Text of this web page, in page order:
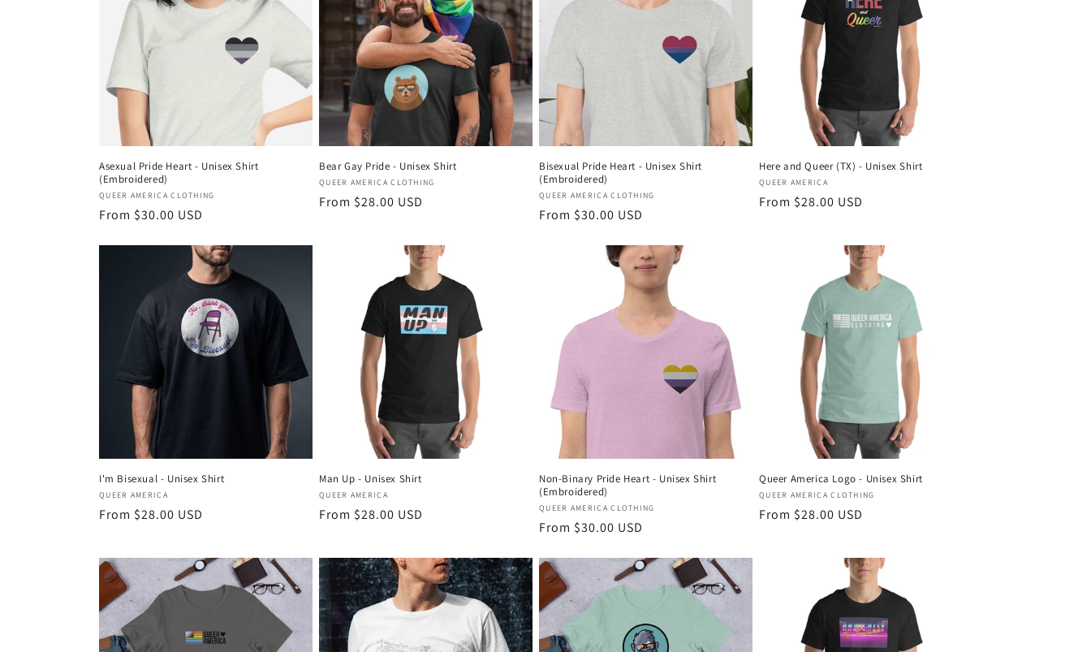
t
o
n
:
Asexual Pride Heart - Unisex Shirt
(Embroidered)
Vendor:
QUEER AMERICA CLOTHING
Regular
From $30.00 USD
Bear Gay Pride - Unisex Shirt
Vendor:
QUEER AMERICA CLOTHING
Regular
From $28.00 USD
Bisexual Pride Heart - Unisex Shirt
(Embroidered)
Vendor:
QUEER AMERICA CLOTHING
Regular
From $30.00 USD
Here and Queer (TX) - Unisex Shirt
Vendor:
QUEER AMERICA
Regular
From $28.00 USD
I'm Bisexual - Unisex Shirt
Vendor:
QUEER AMERICA
Regular
From $28.00 USD
Man Up - Unisex Shirt
Vendor:
QUEER AMERICA
Regular
From $28.00 USD
Non-Binary Pride Heart - Unisex Shirt
(Embroidered)
Vendor:
QUEER AMERICA CLOTHING
Regular
From $30.00 USD
Queer America Logo - Unisex Shirt
Vendor:
QUEER AMERICA CLOTHING
Regular
From $28.00 USD